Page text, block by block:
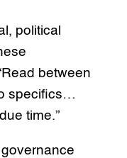
political
between
specifics…
time.”